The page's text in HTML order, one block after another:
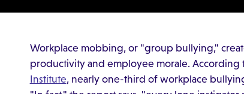
Workplace mobbing, or "group bullying,"
productivity and employee morale. According
Institute, nearly one-third of workplace